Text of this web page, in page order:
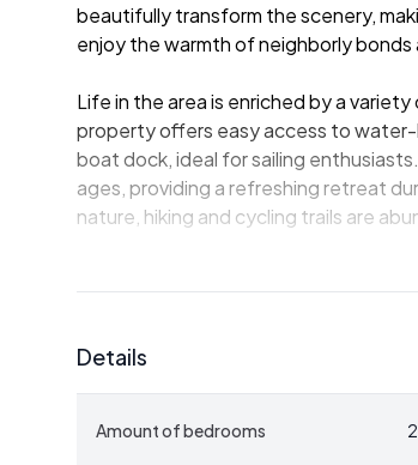
beautifully transform the scenery,
enjoy the warmth of neighborly
Life in the area is enriched by a
property offers easy access to
boat dock, ideal for sailing
ages, providing a refreshing retreat
nature, hiking and cycling trails are
adds versatility, perfect for visitors or
those looking to capitalize on the
Details
Amount of bedrooms 2